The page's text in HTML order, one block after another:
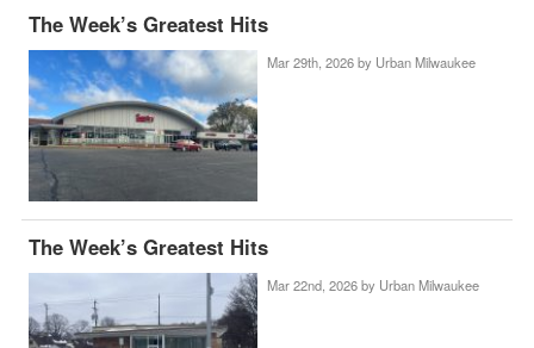
The Week’s Greatest Hits
Mar 29th, 2026 by Urban Milwaukee
The Week’s Greatest Hits
Mar 22nd, 2026 by Urban Milwaukee